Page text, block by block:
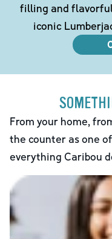
filling and
iconic
From your home,
the counter as one
everything Caribou